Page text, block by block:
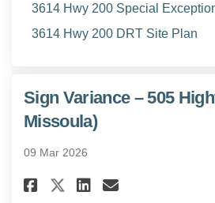
3614 Hwy 200 Special
3614 Hwy 200 DRT Site Plan
Sign Variance – 505
Missoula)
09 Mar 2026
Share Sign
Share Sign
Share Sign
Email